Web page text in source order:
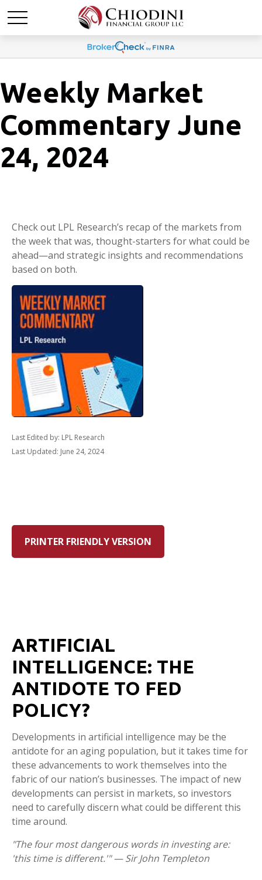
Weekly Market
Commentary June
24, 2024
Check out LPL Research’s recap of the markets from
the week that was, thought-starters for what could be
ahead—and strategic insights and recommendations
based on both.
Last Edited by: LPL Research
Last Updated: June 24, 2024
PRINTER FRIENDLY VERSION
ARTIFICIAL
INTELLIGENCE: THE
ANTIDOTE TO FED
POLICY?
Developments in artificial intelligence may be the
antidote for an aging population, but it takes time for
these advancements to work themselves into the
fabric of our nation’s businesses. The impact of new
developments can persist in markets, so investors
need to carefully discern what could be different this
time around.
"The four most dangerous words in investing are:
'this time is different.'" — Sir John Templeton